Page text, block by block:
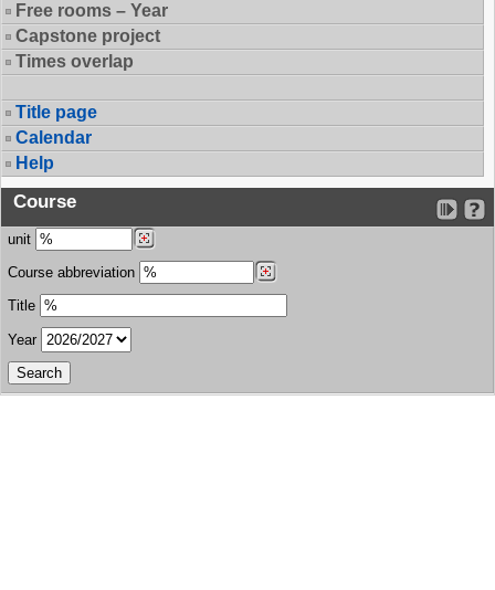
Free rooms – Year
Capstone project
Times overlap
Title page
Calendar
Help
Course
unit
Course abbreviation
Title
Year